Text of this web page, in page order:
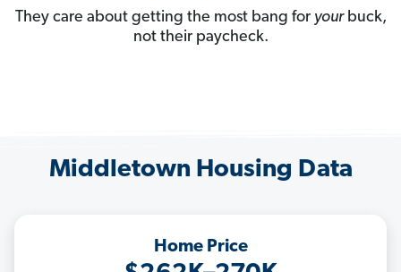
They care about getting the most bang for yourbuck,
not their paycheck.
Middletown Housing Data
Home Price